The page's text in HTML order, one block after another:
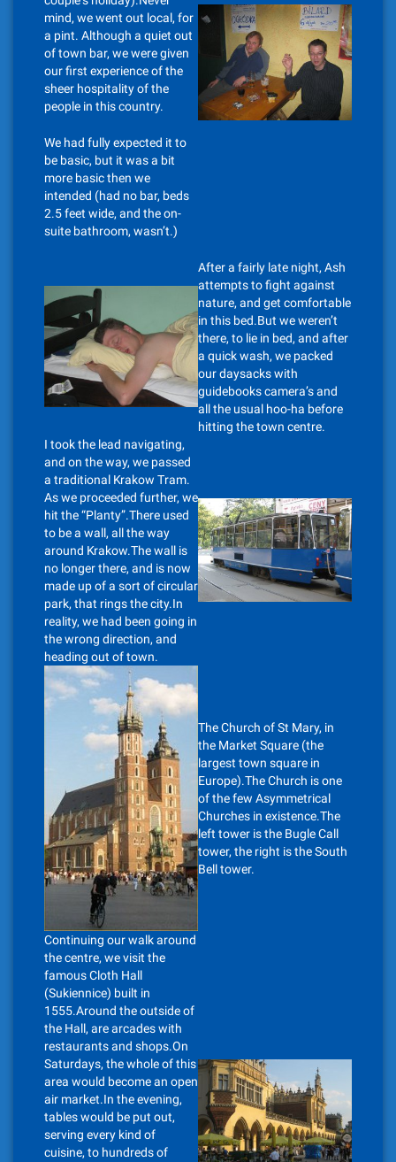
mind, we went out local, for
a pint. Although a quiet out
of town bar, we were given
our first experience of the
sheer hospitality of the
people in this country.
We had fully expected it to
be basic, but it was a bit
more basic then we
intended (had no bar, beds
2.5 feet wide, and the on-
suite bathroom, wasn’t.)
After a fairly late night, Ash
attempts to fight against
nature, and get comfortable
in this bed.But we weren’t
there, to lie in bed, and after
a quick wash, we packed
our daysacks with
guidebooks camera’s and
all the usual hoo-ha before
hitting the town centre.
I took the lead navigating,
and on the way, we passed
a traditional Krakow Tram.
As we proceeded further, we
hit the “Planty”.There used
to be a wall, all the way
around Krakow.The wall is
no longer there, and is now
made up of a sort of circular
park, that rings the city.In
reality, we had been going in
the wrong direction, and
heading out of town.
The Church of St Mary, in
the Market Square (the
largest town square in
Europe).The Church is one
of the few Asymmetrical
Churches in existence.The
left tower is the Bugle Call
tower, the right is the South
Bell tower.
Continuing our walk around
the centre, we visit the
famous Cloth Hall
(Sukiennice) built in
1555.Around the outside of
the Hall, are arcades with
restaurants and shops.On
Saturdays, the whole of this
area would become an open
air market.In the evening,
tables would be put out,
serving every kind of
cuisine, to hundreds of